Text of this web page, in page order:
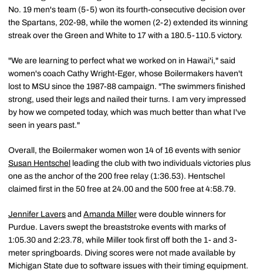
No. 19 men's team (5-5) won its fourth-consecutive decision over
the Spartans, 202-98, while the women (2-2) extended its winning
streak over the Green and White to 17 with a 180.5-110.5 victory.
"We are learning to perfect what we worked on in Hawai'i," said
women's coach Cathy Wright-Eger, whose Boilermakers haven't
lost to MSU since the 1987-88 campaign. "The swimmers finished
strong, used their legs and nailed their turns. I am very impressed
by how we competed today, which was much better than what I've
seen in years past."
Overall, the Boilermaker women won 14 of 16 events with senior
Susan Hentschel
leading the club with two individuals victories plus
one as the anchor of the 200 free relay (1:36.53). Hentschel
claimed first in the 50 free at 24.00 and the 500 free at 4:58.79.
Jennifer Lavers and Amanda Miller were double winners for
Purdue. Lavers swept the breaststroke events with marks of
1:05.30 and 2:23.78, while Miller took first off both the 1- and 3-
meter springboards. Diving scores were not made available by
Michigan State due to software issues with their timing equipment.